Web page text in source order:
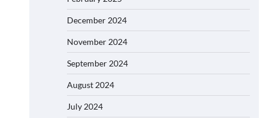
December 2024
November 2024
September 2024
August 2024
July 2024